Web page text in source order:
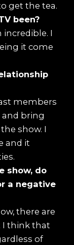
get the tea.
been?
incredible. I
it come
members
and bring
show. I
and it
show, do
a negative
there are
I think that
of